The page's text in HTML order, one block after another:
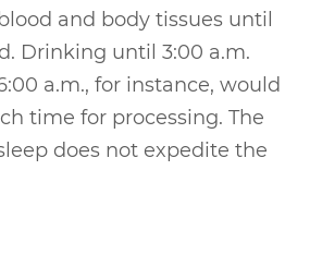
and body tissues until
Drinking until 3:00 a.m.
a.m., for instance, would
time for processing. The
does not expedite the